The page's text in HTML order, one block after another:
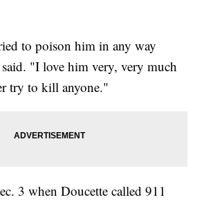
to poison him in any way
said. "I love him very, very much
try to kill anyone."
3 when Doucette called 911